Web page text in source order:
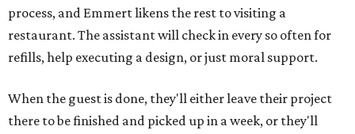
process, and Emmert likens the rest to visiting a
restaurant. The assistant will check in every so often for
refills, help executing a design, or just moral support.
When the guest is done, they'll either leave their project
there to be finished and picked up in a week, or they'll